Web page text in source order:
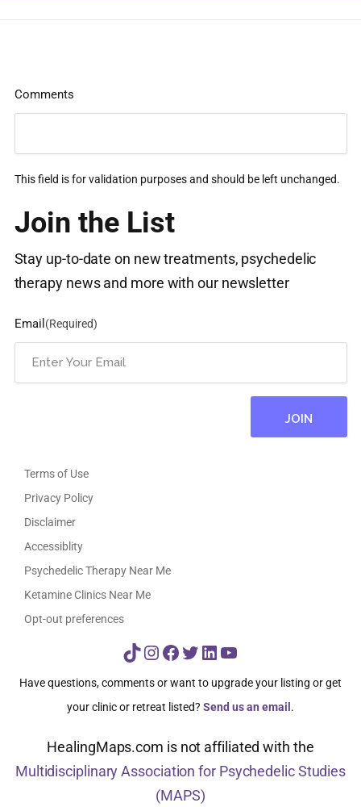
Comments
This field is for validation purposes and should be left unchanged.
Join the List
Stay up-to-date on new treatments, psychedelic
therapy news and more with our newsletter
Email (Required)
Terms of Use
Privacy Policy
Disclaimer
Accessiblity
Psychedelic Therapy Near Me
Ketamine Clinics Near Me
Opt-out preferences
TikTok
Instagram
Facebook
Twitter
LinkedIn
YouTube
Have questions, comments or want to upgrade your listing or get
your clinic or retreat listed? Send us an email.
HealingMaps.com is not affiliated with the
Multidisciplinary Association for Psychedelic Studies
(MAPS)